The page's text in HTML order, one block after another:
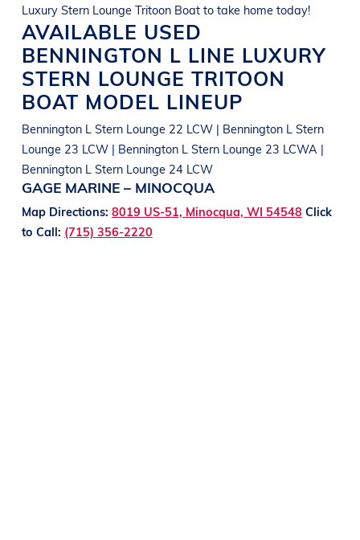
Luxury Stern Lounge Tritoon Boat to take home today!
AVAILABLE USED
BENNINGTON L LINE LUXURY
STERN LOUNGE TRITOON
BOAT MODEL LINEUP
Bennington L Stern Lounge 22 LCW | Bennington L Stern
Lounge 23 LCW | Bennington L Stern Lounge 23 LCWA |
Bennington L Stern Lounge 24 LCW
GAGE MARINE – MINOCQUA
Map Directions: 8019 US-51, Minocqua, WI 54548 Click
to Call: (715) 356-2220